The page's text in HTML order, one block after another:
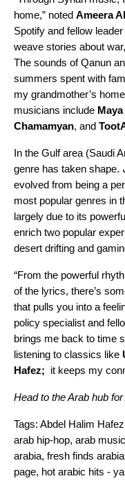
home,” noted Ameera
Spotify and fellow
weave stories about
The sounds of Qanun
summers spent with
my grandmother’s
musicians include Maya
Chamamyan, and
In the Gulf area (Saudi
genre has taken shape.
evolved from being a
most popular genres in
largely due to its
enrich two popular
desert drifting and
“From the powerful
of the lyrics, there’s
that pulls you into a
policy specialist and
brings me back to time
listening to classics like
Hafez; it keeps my
Head to theArab hub for
Tags: Abdel Halim Hafez
arab hip-hop, arab music
arabia, fresh finds arabia
page, hot arabic hits -